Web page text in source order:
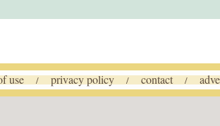
use / privacy policy / contact /